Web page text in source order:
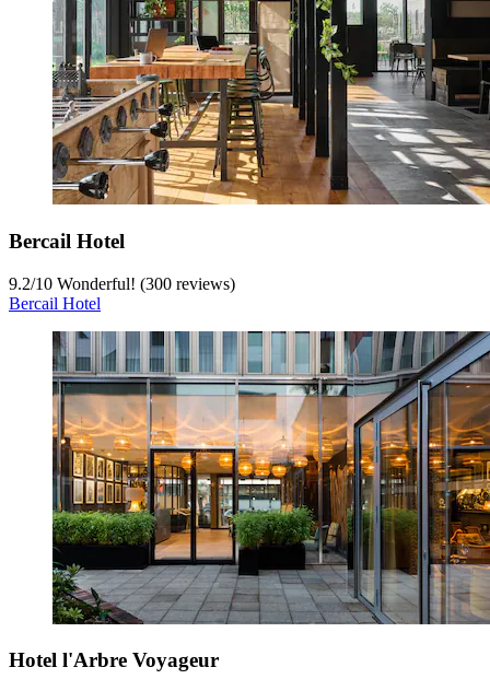
Bercail Hotel
9.2/10 Wonderful! (300 reviews)
Bercail Hotel
Hotel l'Arbre Voyageur